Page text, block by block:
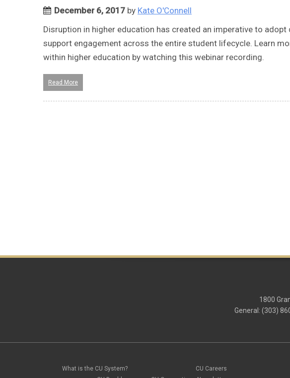
December 6, 2017 by Kate O'Connell
Disruption in higher education has created an imperative to
support engagement across the entire student lifecycle. Learn
within higher education by watching this webinar recording.
Read More
1800
General: (303)
What is the CU System?
CU Careers